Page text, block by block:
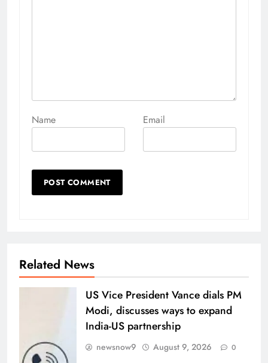
Name Email
Related News
US Vice President Vance dials PM
Modi, discusses ways to expand
India-US partnership
newsnow9 August 9, 2026 0